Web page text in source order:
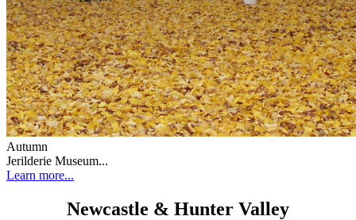
Autumn
Jerilderie Museum...
Learn more...
Newcastle & Hunter Valley